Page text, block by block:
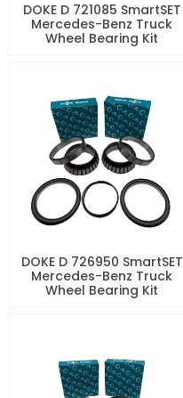
DOKE D 721085 SmartSET
Mercedes-Benz Truck
Wheel Bearing Kit
DOKE D 726950 SmartSET
Mercedes-Benz Truck
Wheel Bearing Kit